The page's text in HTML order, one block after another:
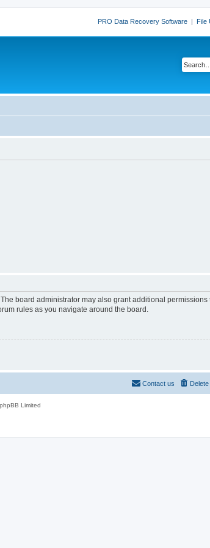
PRO Data Recovery Software | File
board administrator may also grant additional permissions
rules as you navigate around the board.
Contact us
Limited